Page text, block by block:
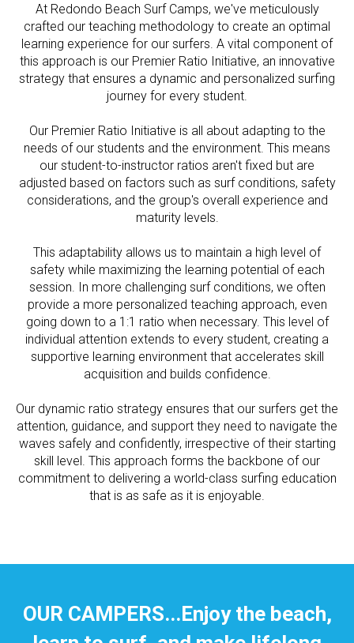
At Redondo Beach Surf Camps, we've meticulously
crafted our teaching methodology to create an optimal
learning experience for our surfers. A vital component of
this approach is our Premier Ratio Initiative, an innovative
strategy that ensures a dynamic and personalized surfing
journey for every student.
Our Premier Ratio Initiative is all about adapting to the
needs of our students and the environment. This means
our student-to-instructor ratios aren't fixed but are
adjusted based on factors such as surf conditions, safety
considerations, and the group's overall experience and
maturity levels.
This adaptability allows us to maintain a high level of
safety while maximizing the learning potential of each
session. In more challenging surf conditions, we often
provide a more personalized teaching approach, even
going down to a 1:1 ratio when necessary. This level of
individual attention extends to every student, creating a
supportive learning environment that accelerates skill
acquisition and builds confidence.
Our dynamic ratio strategy ensures that our surfers get the
attention, guidance, and support they need to navigate the
waves safely and confidently, irrespective of their starting
skill level. This approach forms the backbone of our
commitment to delivering a world-class surfing education
that is as safe as it is enjoyable.
OUR CAMPERS...Enjoy the beach,